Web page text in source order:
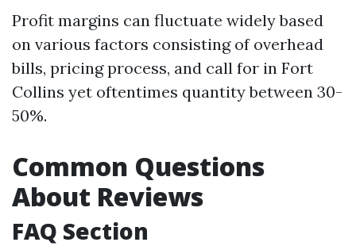
Profit margins can fluctuate widely based
on various factors consisting of overhead
bills, pricing process, and call for in Fort
Collins yet oftentimes quantity between 30-
50%.
Common Questions
About Reviews
FAQ Section